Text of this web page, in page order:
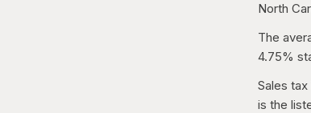
North
The
4.75%
Sales
is the